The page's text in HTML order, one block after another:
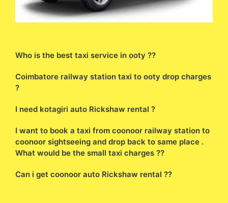
Who is the best taxi service in ooty ??
Coimbatore railway station taxi to ooty drop charges
?
I need kotagiri auto Rickshaw rental ?
I want to book a taxi from coonoor railway station to
coonoor sightseeing and drop back to same place .
What would be the small taxi charges ??
Can i get coonoor auto Rickshaw rental ??